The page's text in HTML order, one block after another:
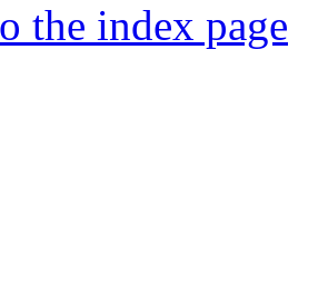
the index page